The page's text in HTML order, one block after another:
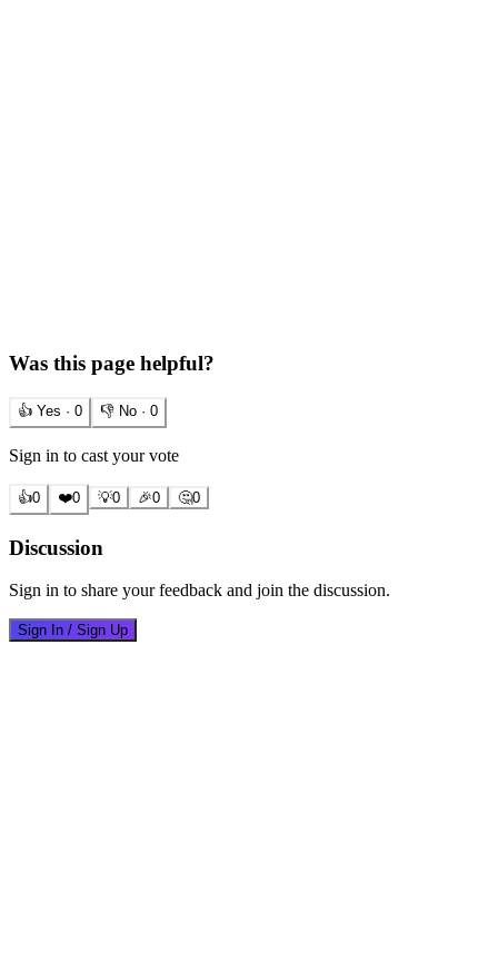
Was this page helpful?
👍 Yes · 0 👎 No · 0
Sign in to cast your vote
👍0 ❤️0 💡0 🎉0 🤔0
Discussion
Sign in to share your feedback and join the discussion.
Sign In / Sign Up